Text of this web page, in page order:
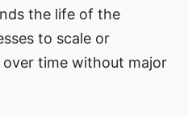
the life of the
to scale or
time without major